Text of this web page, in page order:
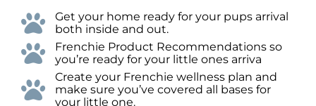
Get your home ready for your pups arrival
both inside and out.
Frenchie Product Recommendations so
you’re ready for your little ones arriva
Create your Frenchie wellness plan and
make sure you’ve covered all bases for
your little one.